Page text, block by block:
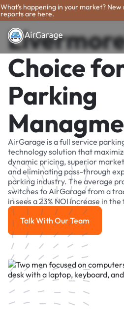
What's happening in your market?
reports are here.
Choice
Parking
AirGarage is a full service
technology solution that
dynamic pricing, superior
and eliminating pass-through
parking industry. The average
switches to AirGarage from a
in sees a 23% NOI increase in
Talk With Our Team
Talk With Our Team